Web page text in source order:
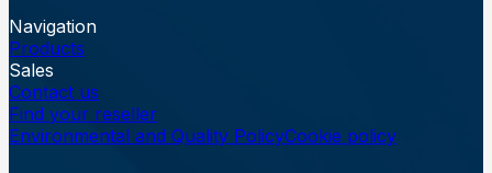
Navigation
Products
Sales
Contact us
Find your reseller
Environmental and Quality PolicyCookie policy